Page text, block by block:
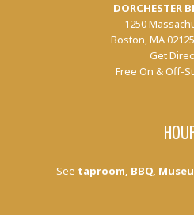
DORCHESTER
1250
Boston, MA
Get
Free On & Off-
See taproom, BBQ,